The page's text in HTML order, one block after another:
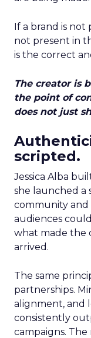
If a brand is not
not present in
is the correct
The creator is
the point of
does not just
scripted.
Jessica Alba
she launched a
community and
audiences
what made the
arrived.
The same
partnerships.
alignment, and
consistently
campaigns.